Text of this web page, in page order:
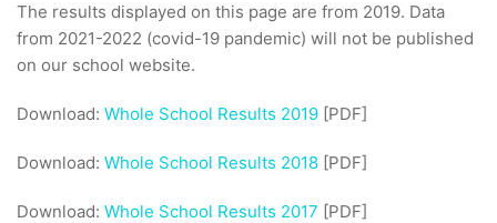
The results displayed on this page are from 2019. Data
from 2021-2022 (covid-19 pandemic) will not be published
on our school website.
Download: Whole School Results 2019 [PDF]
Download: Whole School Results 2018 [PDF]
Download: Whole School Results 2017 [PDF]